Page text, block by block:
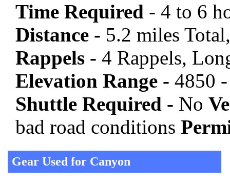
Time Required - 4 to 6
Distance - 5.2 miles
Rappels - 4 Rappels,
Elevation Range - 4850
Shuttle Required - No
bad road conditions
Gear Used for Canyon